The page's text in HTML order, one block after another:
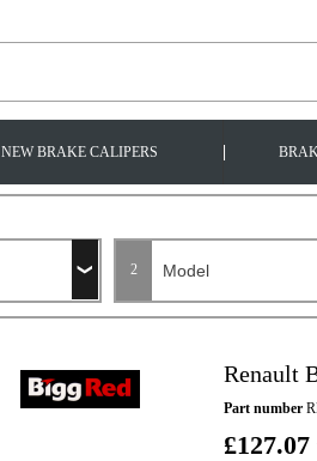
NEW BRAKE CALIPERS
2
Renault
Part number
£127.07